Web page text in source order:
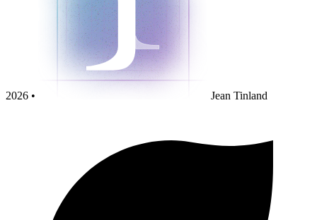
2026 • Jean Tinland